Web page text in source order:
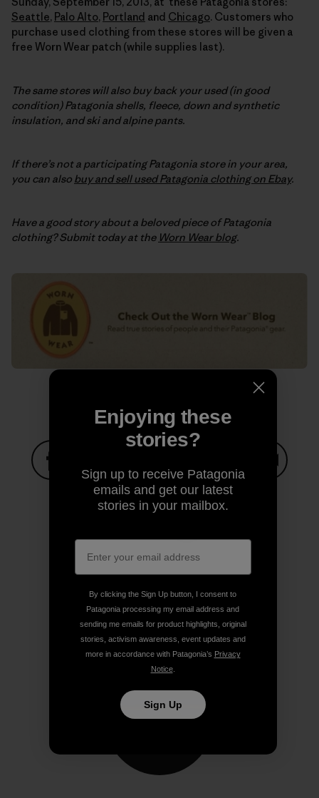
Seattle, Palo Alto, Portland and Chicago. Customers who
purchase used clothing from these stores will be given a
free Worn Wear patch (while supplies last).
The same stores will also buy back your used (in good
condition) Patagonia shells, fleece, down and synthetic
insulation, and ski and alpine pants.
If there’s not a participating Patagonia store in your area,
you can also buy and sell used Patagonia clothing on Ebay.
Have a good story about a beloved piece of Patagonia
clothing? Submit today at the Worn Wear blog.
Share on Facebook
Share on Pinterest
Share on TwitterShare on LinkedIn
Share on Copy Link
Author Profile
Enjoying these
stories?
Sign up to receive Patagonia
emails and get our latest
stories in your mailbox.
By clicking the Sign Up button, I consent to
Patagonia processing my email address and
sending me emails for product highlights, original
stories, activism awareness, event updates and
more in accordance with Patagonia’s Privacy
Notice.
Sign Up